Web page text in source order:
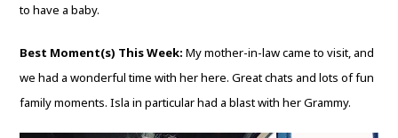
to have a baby.
Best Moment(s) This Week: My mother-in-law came to visit, and
we had a wonderful time with her here. Great chats and lots of fun
family moments. Isla in particular had a blast with her Grammy.